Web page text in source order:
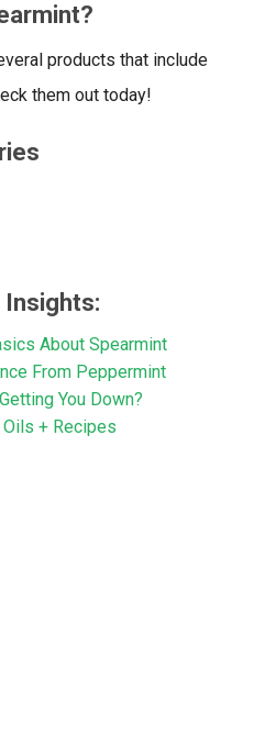
products that include
them out today!
Insights:
About Spearmint
From Peppermint
You Down?
+ Recipes